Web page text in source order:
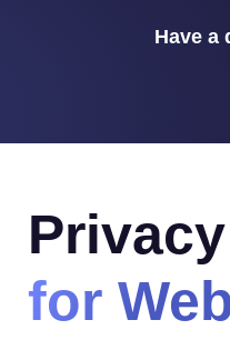
Have a
for